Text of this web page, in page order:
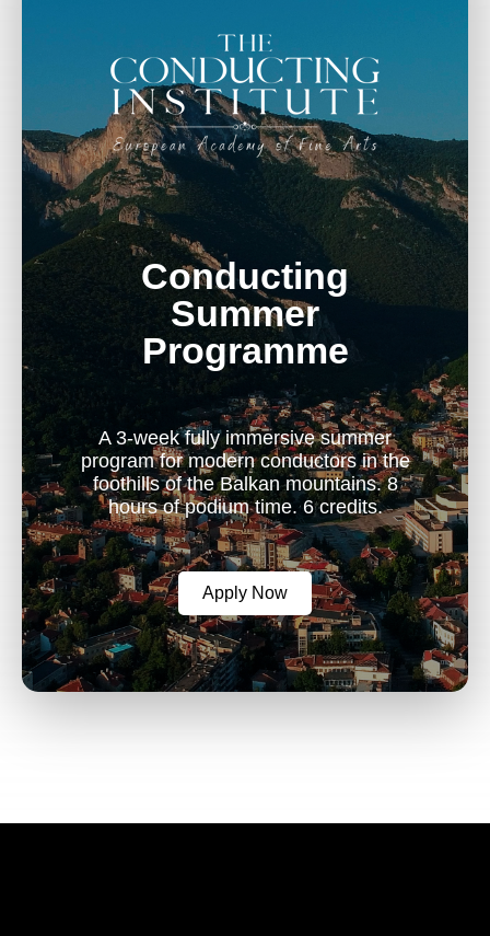
Conducting
Summer
Programme
A 3-week fully immersive summer
program for modern conductors in the
foothills of the Balkan mountains. 8
hours of podium time. 6 credits.
Apply Now